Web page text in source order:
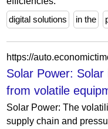
digital solutions
in the
Solar Power:
from volatile
Solar Power: The
supply chain and